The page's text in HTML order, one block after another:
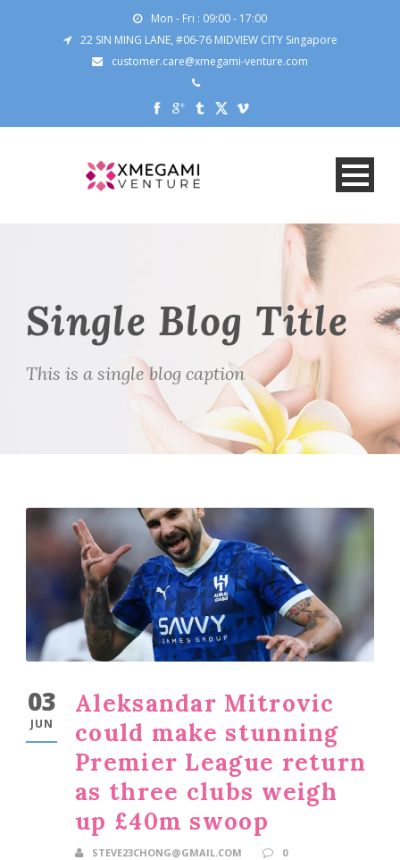
Mon - Fri : 09:00 - 17:00
22 SIN MING LANE, #06-76 MIDVIEW CITY Singapore
customer.care@xmegami-venture.com
Single Blog Title
This is a single blog caption
03
JUN
Aleksandar Mitrovic
could make stunning
Premier League return
as three clubs weigh
up £40m swoop
STEVE23CHONG@GMAIL.COM
0